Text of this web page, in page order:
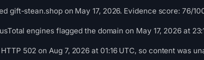
gift-stean.shop on May 17, 2026. Evidence score: 76/
engines flagged the domain on May 17, 2026 at
502 on Aug 7, 2026 at 01:16 UTC, so content was